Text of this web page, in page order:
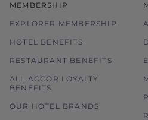
MEMBERSHIP
EXPLORER MEMBERSHIP
HOTEL BENEFITS
RESTAURANT BENEFITS
ALL ACCOR LOYALTY
BENEFITS
OUR HOTEL BRANDS